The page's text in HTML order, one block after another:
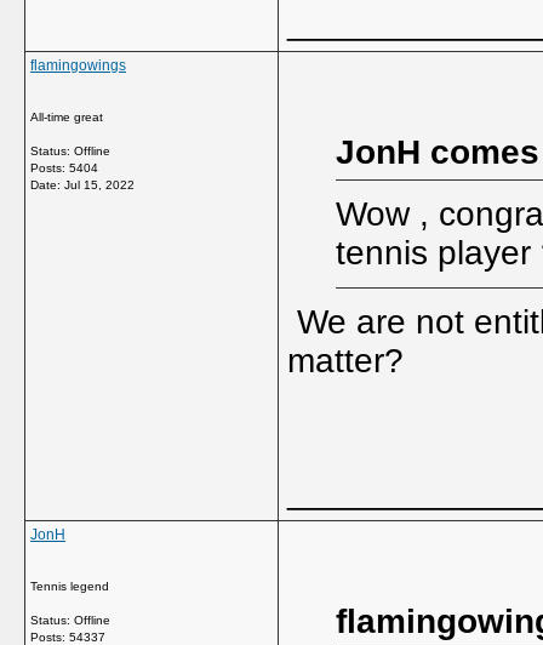
flamingowings
All-time great
Status: Offline
Posts: 5404
Date: Jul 15, 2022
JonH
Wow ,
tennis player
We are not
matter?
JonH
Tennis legend
Status: Offline
Posts: 54337